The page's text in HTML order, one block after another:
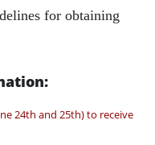
for obtaining
24th and 25th) to receive